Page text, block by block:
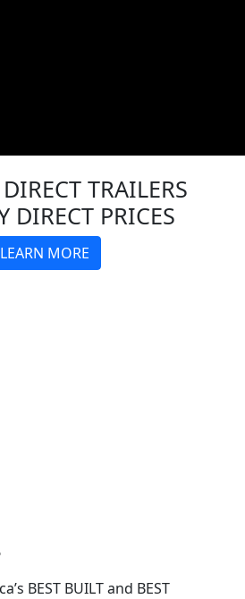
TRAILERS
DIRECT PRICES
LEARN MORE
BEST BUILT and BEST